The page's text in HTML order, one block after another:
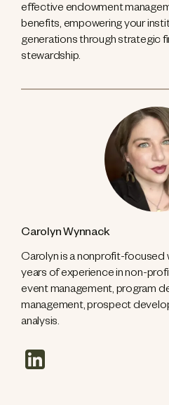
effective endowment
benefits, empowering your
generations through strategic
stewardship.
Carolyn Wynnack
Carolyn is a nonprofit-focused
years of experience in non-
event management, program
management, prospect
analysis.